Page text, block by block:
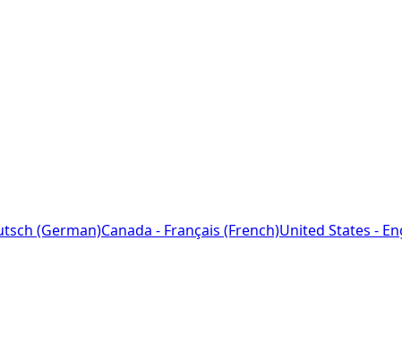
(German)Canada - Français (French)United States -